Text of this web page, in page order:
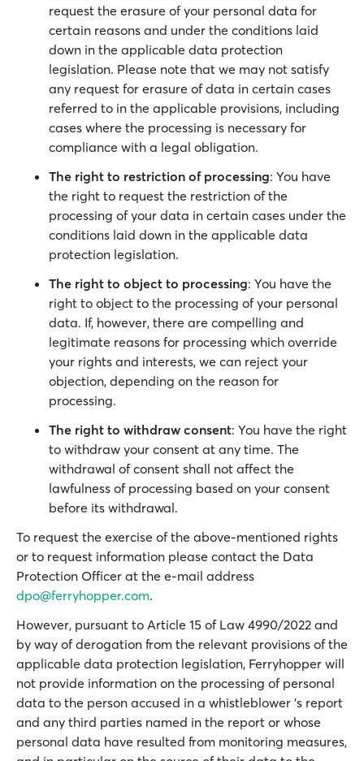
request the erasure of your personal data for
certain reasons and under the conditions laid
down in the applicable data protection
legislation. Please note that we may not satisfy
any request for erasure of data in certain cases
referred to in the applicable provisions, including
cases where the processing is necessary for
compliance with a legal obligation.
The right to restriction of processing: You have
the right to request the restriction of the
processing of your data in certain cases under the
conditions laid down in the applicable data
protection legislation.
The right to object to processing: You have the
right to object to the processing of your personal
data. If, however, there are compelling and
legitimate reasons for processing which override
your rights and interests, we can reject your
objection, depending on the reason for
processing.
The right to withdraw consent: You have the right
to withdraw your consent at any time. The
withdrawal of consent shall not affect the
lawfulness of processing based on your consent
before its withdrawal.
To request the exercise of the above-mentioned rights
or to request information please contact the Data
Protection Officer at the e-mail address
dpo@ferryhopper.com.
However, pursuant to Article 15 of Law 4990/2022 and
by way of derogation from the relevant provisions of the
applicable data protection legislation, Ferryhopper will
not provide information on the processing of personal
data to the person accused in a whistleblower 's report
and any third parties named in the report or whose
personal data have resulted from monitoring measures,